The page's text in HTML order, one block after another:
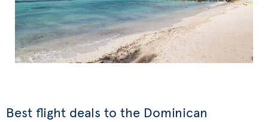
Best flight deals to the Dominican